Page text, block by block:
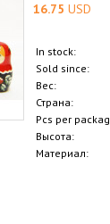
16.75 USD
In stock:
Sold since:
Вес:
Страна:
Pcs per
Высота:
Материал: